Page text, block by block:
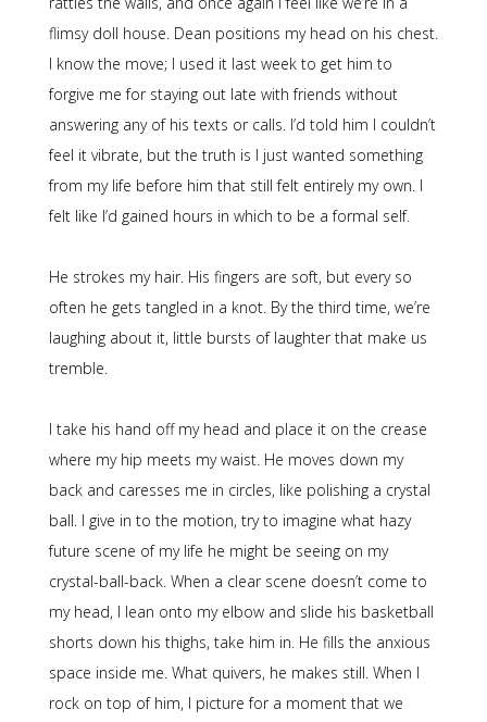
flimsy doll house. Dean positions my head on his chest.
I know the move; I used it last week to get him to
forgive me for staying out late with friends without
answering any of his texts or calls. I’d told him I couldn’t
feel it vibrate, but the truth is I just wanted something
from my life before him that still felt entirely my own. I
felt like I’d gained hours in which to be a formal self.
He strokes my hair. His fingers are soft, but every so
often he gets tangled in a knot. By the third time, we’re
laughing about it, little bursts of laughter that make us
tremble.
I take his hand off my head and place it on the crease
where my hip meets my waist. He moves down my
back and caresses me in circles, like polishing a crystal
ball. I give in to the motion, try to imagine what hazy
future scene of my life he might be seeing on my
crystal-ball-back. When a clear scene doesn’t come to
my head, I lean onto my elbow and slide his basketball
shorts down his thighs, take him in. He fills the anxious
space inside me. What quivers, he makes still. When I
rock on top of him, I picture for a moment that we